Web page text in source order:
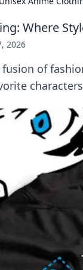
Where
2026
of